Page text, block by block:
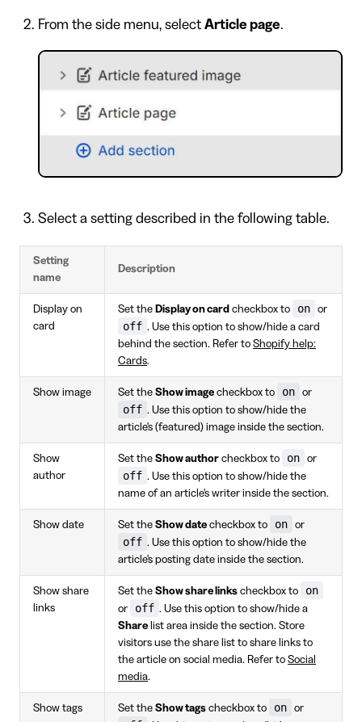
From the side menu, select Article page.
Select a setting described in the following table.
Setting
name
Description
Display on
card
Set the Display on card checkbox to on or
off . Use this option to show/hide a card
behind the section. Refer to Shopify help:
Cards.
Show image Set the Show image checkbox to on or
off . Use this option to show/hide the
article's (featured) image inside the section.
Show
author
Set the Show author checkbox to on or
off . Use this option to show/hide the
name of an article's writer inside the section.
Show date Set the Show date checkbox to on or
off . Use this option to show/hide the
article's posting date inside the section.
Show share
links
Set the Show share links checkbox to on
or off . Use this option to show/hide a
Share list area inside the section. Store
visitors use the share list to share links to
the article on social media. Refer to Social
media.
Show tags Set the Show tags checkbox to on or